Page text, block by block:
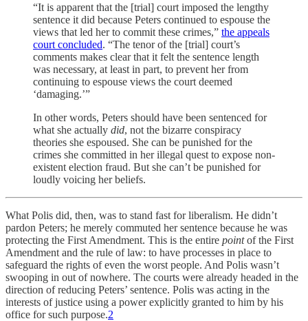
“It is apparent that the [trial] court imposed the lengthy
sentence it did because Peters continued to espouse the
views that led her to commit these crimes,” the appeals
court concluded. “The tenor of the [trial] court’s
comments makes clear that it felt the sentence length
was necessary, at least in part, to prevent her from
continuing to espouse views the court deemed
‘damaging.’”
In other words, Peters should have been sentenced for
what she actually did, not the bizarre conspiracy
theories she espoused. She can be punished for the
crimes she committed in her illegal quest to expose non-
existent election fraud. But she can’t be punished for
loudly voicing her beliefs.
What Polis did, then, was to stand fast for liberalism. He didn’t
pardon Peters; he merely commuted her sentence because he was
protecting the First Amendment. This is the entire pointof the First
Amendment and the rule of law: to have processes in place to
safeguard the rights of even the worst people. And Polis wasn’t
swooping in out of nowhere. The courts were already headed in the
direction of reducing Peters’ sentence. Polis was acting in the
interests of justice using a power explicitly granted to him by his
office for such purpose.2